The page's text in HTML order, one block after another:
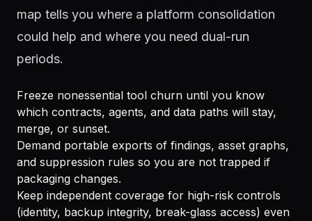
map tells you where a platform consolidation
could help and where you need dual-run
periods.
Freeze nonessential tool churn until you know
which contracts, agents, and data paths will stay,
merge, or sunset.
Demand portable exports of findings, asset graphs,
and suppression rules so you are not trapped if
packaging changes.
Keep independent coverage for high-risk controls
(identity, backup integrity, break-glass access) even